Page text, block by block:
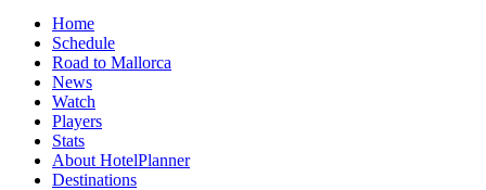
Home
Schedule
Road to Mallorca
News
Watch
Players
Stats
About HotelPlanner
Destinations